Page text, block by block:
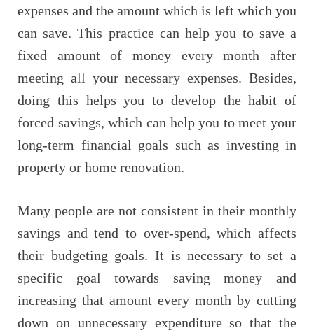
expenses and the amount which is left which you
can save. This practice can help you to save a
fixed amount of money every month after
meeting all your necessary expenses. Besides,
doing this helps you to develop the habit of
forced savings, which can help you to meet your
long-term financial goals such as investing in
property or home renovation.
Many people are not consistent in their monthly
savings and tend to over-spend, which affects
their budgeting goals. It is necessary to set a
specific goal towards saving money and
increasing that amount every month by cutting
down on unnecessary expenditure so that the